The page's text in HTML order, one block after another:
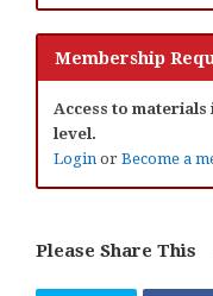
Membership
Access to
level.
Login or Become a
Please Share This